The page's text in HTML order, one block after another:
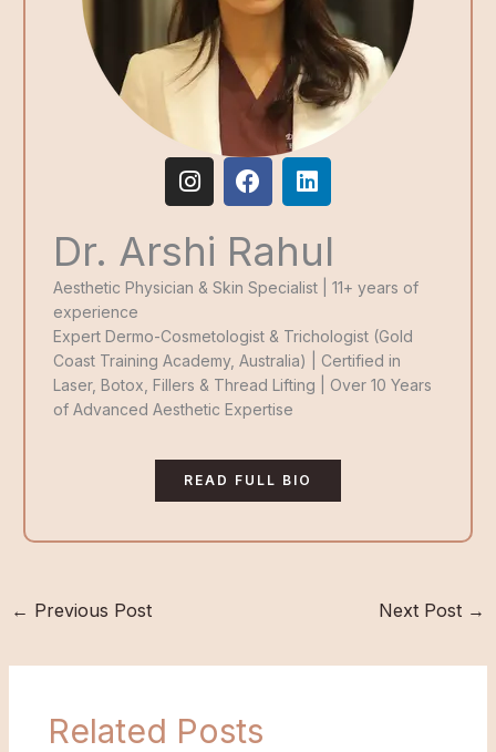
I
n
t
a
g
a
m
F
a
e
b
o
k
L
i
k
e
d
n
Dr. Arshi Rahul
Aesthetic Physician & Skin Specialist | 11+ years of
experience
Expert Dermo-Cosmetologist & Trichologist (Gold
Coast Training Academy, Australia) | Certified in
Laser, Botox, Fillers & Thread Lifting | Over 10 Years
of Advanced Aesthetic Expertise
READ FULL BIO
← Previous Post Next Post →
Related Posts